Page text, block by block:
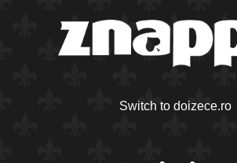
Switch to doizece.ro